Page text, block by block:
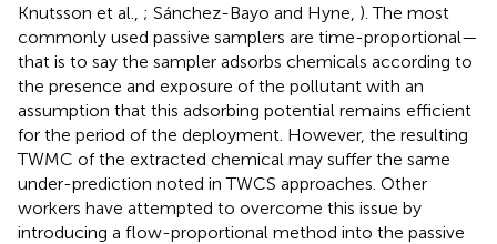
Knutsson et al., ; Sánchez-Bayo and Hyne, ). The most
commonly used passive samplers are time-proportional—
that is to say the sampler adsorbs chemicals according to
the presence and exposure of the pollutant with an
assumption that this adsorbing potential remains efficient
for the period of the deployment. However, the resulting
TWMC of the extracted chemical may suffer the same
under-prediction noted in TWCS approaches. Other
workers have attempted to overcome this issue by
introducing a flow-proportional method into the passive